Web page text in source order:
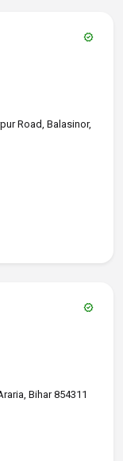
verified
Road, Balasinor,
verified
Bihar 854311